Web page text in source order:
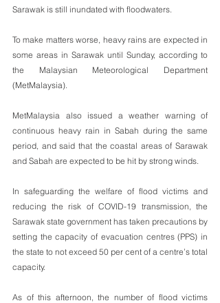
Sarawak is still inundated with floodwaters.
To make matters worse, heavy rains are expected in
some areas in Sarawak until Sunday, according to
the Malaysian Meteorological Department
(MetMalaysia).
MetMalaysia also issued a weather warning of
continuous heavy rain in Sabah during the same
period, and said that the coastal areas of Sarawak
and Sabah are expected to be hit by strong winds.
In safeguarding the welfare of flood victims and
reducing the risk of COVID-19 transmission, the
Sarawak state government has taken precautions by
setting the capacity of evacuation centres (PPS) in
the state to not exceed 50 per cent of a centre’s total
capacity.
As of this afternoon, the number of flood victims